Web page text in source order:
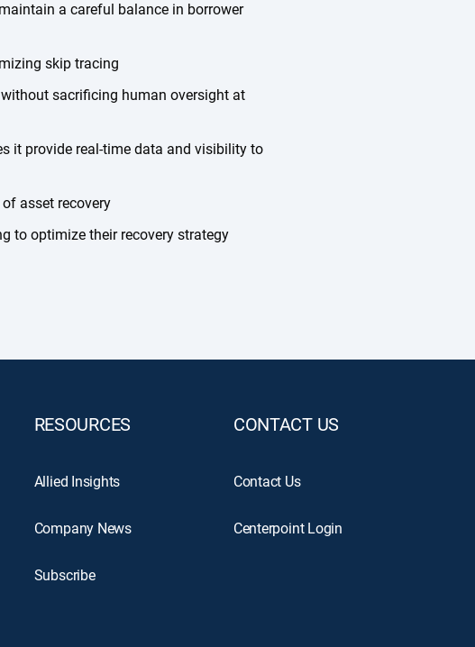
a careful balance in borrower
skip tracing
sacrificing human oversight at
it provide real-time data and visibility to
asset recovery
to optimize their recovery strategy
RESOURCES
Allied Insights
Company News
Subscribe
CONTACT US
Contact Us
Centerpoint Login